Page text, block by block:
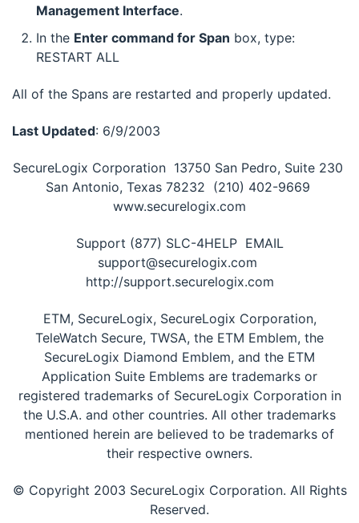
Management Interface.
In the Enter command for Span box, type:
RESTART ALL
All of the Spans are restarted and properly updated.
Last Updated: 6/9/2003
SecureLogix Corporation  13750 San Pedro, Suite 230 
San Antonio, Texas 78232  (210) 402-9669 
www.securelogix.com
Support (877) SLC-4HELP  EMAIL
support@securelogix.com 
http://support.securelogix.com
ETM, SecureLogix, SecureLogix Corporation,
TeleWatch Secure, TWSA, the ETM Emblem, the
SecureLogix Diamond Emblem, and the ETM
Application Suite Emblems are trademarks or
registered trademarks of SecureLogix Corporation in
the U.S.A. and other countries. All other trademarks
mentioned herein are believed to be trademarks of
their respective owners.
© Copyright 2003 SecureLogix Corporation. All Rights
Reserved.